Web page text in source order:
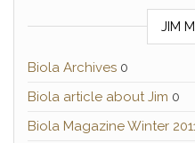
JIM
Biola Archives 0
Biola article about Jim 0
Biola Magazine Winter